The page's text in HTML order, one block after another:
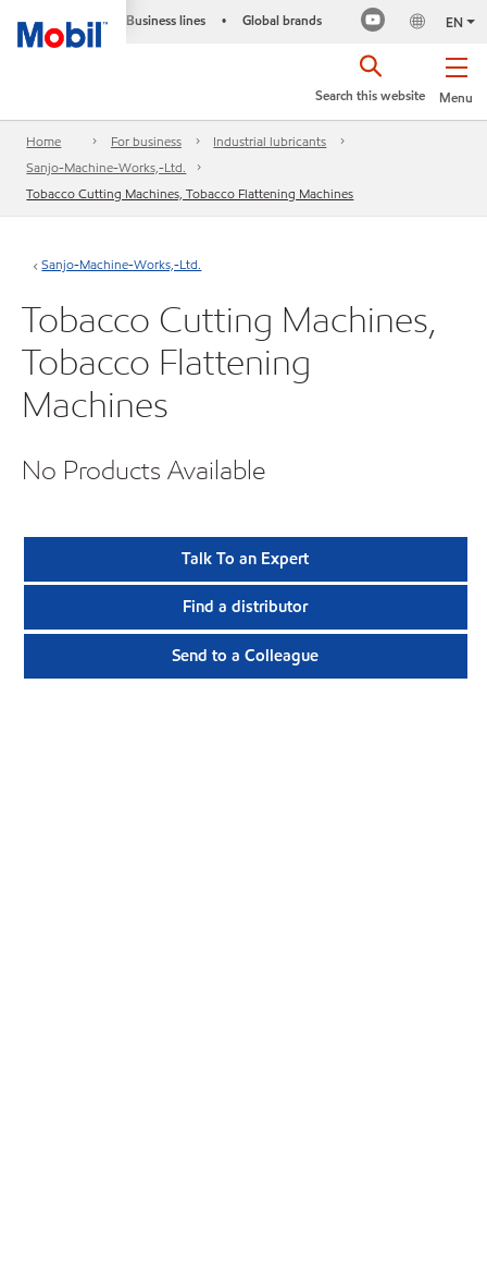
Business lines • Global brands EN
Menu
Search this website
Home For business
Industrial lubricants
Sanjo-Machine-Works,-Ltd.
Tobacco Cutting Machines, Tobacco Flattening Machines
Sanjo-Machine-Works,-Ltd.
Tobacco Cutting Machines,
Tobacco Flattening
Machines
No Products Available
Talk To an Expert
Find a distributor
Send to a Colleague